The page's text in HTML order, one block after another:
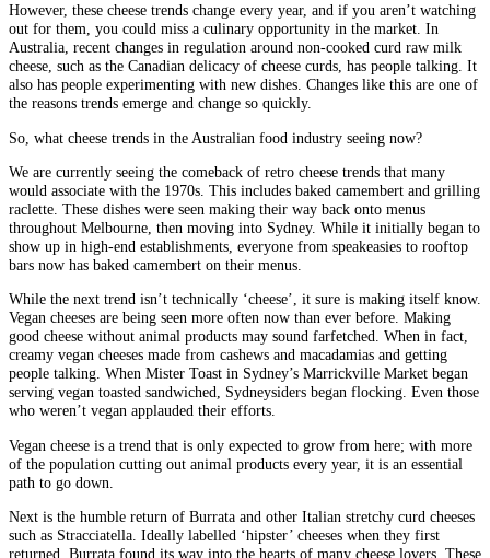
However, these cheese trends change every year, and if you aren’t watching
out for them, you could miss a culinary opportunity in the market. In
Australia, recent changes in regulation around non-cooked curd raw milk
cheese, such as the Canadian delicacy of cheese curds, has people talking. It
also has people experimenting with new dishes. Changes like this are one of
the reasons trends emerge and change so quickly.
So, what cheese trends in the Australian food industry seeing now?
We are currently seeing the comeback of retro cheese trends that many
would associate with the 1970s. This includes baked camembert and grilling
raclette. These dishes were seen making their way back onto menus
throughout Melbourne, then moving into Sydney. While it initially began to
show up in high-end establishments, everyone from speakeasies to rooftop
bars now has baked camembert on their menus.
While the next trend isn’t technically ‘cheese’, it sure is making itself know.
Vegan cheeses are being seen more often now than ever before. Making
good cheese without animal products may sound farfetched. When in fact,
creamy vegan cheeses made from cashews and macadamias and getting
people talking. When Mister Toast in Sydney’s Marrickville Market began
serving vegan toasted sandwiched, Sydneysiders began flocking. Even those
who weren’t vegan applauded their efforts.
Vegan cheese is a trend that is only expected to grow from here; with more
of the population cutting out animal products every year, it is an essential
path to go down.
Next is the humble return of Burrata and other Italian stretchy curd cheeses
such as Stracciatella. Ideally labelled ‘hipster’ cheeses when they first
returned, Burrata found its way into the hearts of many cheese lovers. These